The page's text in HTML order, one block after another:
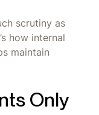
scrutiny as
how internal
maintain
Only